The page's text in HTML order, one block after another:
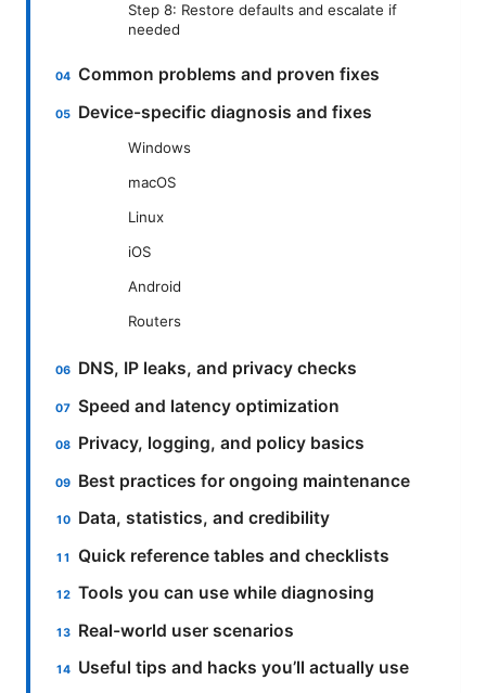
Step 8: Restore defaults and escalate if
needed
Common problems and proven fixes
Device-specific diagnosis and fixes
Windows
macOS
Linux
iOS
Android
Routers
DNS, IP leaks, and privacy checks
Speed and latency optimization
Privacy, logging, and policy basics
Best practices for ongoing maintenance
Data, statistics, and credibility
Quick reference tables and checklists
Tools you can use while diagnosing
Real-world user scenarios
Useful tips and hacks you’ll actually use